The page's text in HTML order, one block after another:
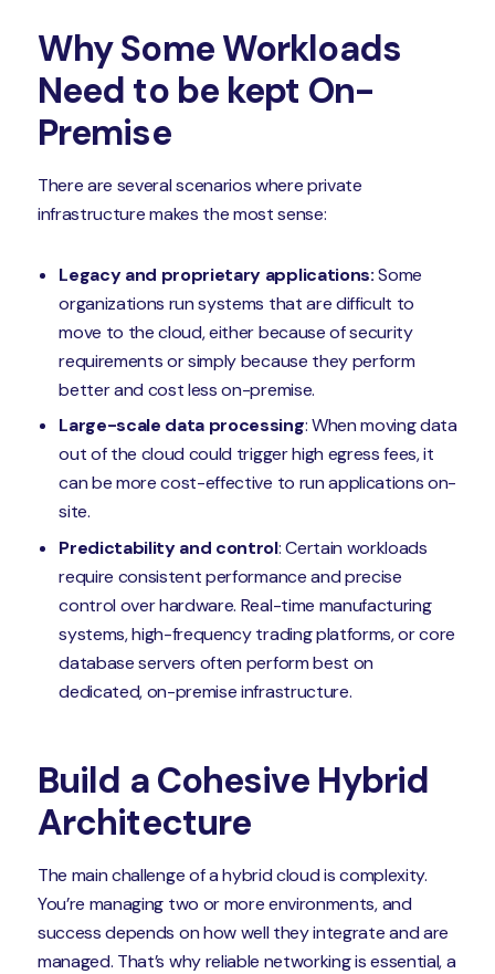
Why Some Workloads
Need to be kept On-
Premise
There are several scenarios where private
infrastructure makes the most sense:
Legacy and proprietary applications:Some
organizations run systems that are difficult to
move to the cloud, either because of security
requirements or simply because they perform
better and cost less on-premise.
Large-scale data processing: When moving data
out of the cloud could trigger high egress fees, it
can be more cost-effective to run applications on-
site.
Predictability and control: Certain workloads
require consistent performance and precise
control over hardware. Real-time manufacturing
systems, high-frequency trading platforms, or core
database servers often perform best on
dedicated, on-premise infrastructure.
Build a Cohesive Hybrid
Architecture
The main challenge of a hybrid cloud is complexity.
You’re managing two or more environments, and
success depends on how well they integrate and are
managed. That’s why reliable networking is essential, a